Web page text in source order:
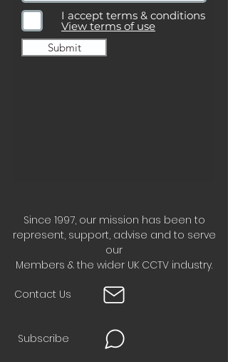
I accept terms & conditions
View terms of use
Submit
Since 1997, our mission has been to
represent, support, advise and to serve
our
Members & the wider UK CCTV industry.
Contact Us
Subscribe